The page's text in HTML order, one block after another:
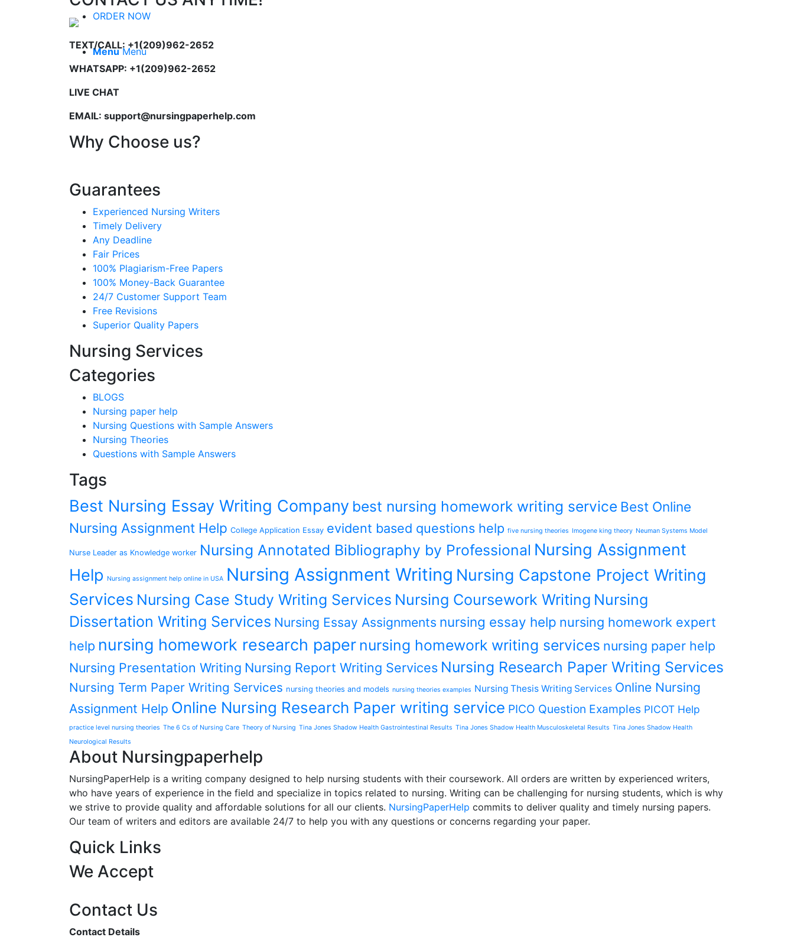
ORDER NOW
Menu Menu
TEXT/CALL: +1(209)962-2652
WHATSAPP: +1(209)962-2652
LIVE CHAT
EMAIL: support@nursingpaperhelp.com
Why Choose us?
Guarantees
Experienced Nursing Writers
Timely Delivery
Any Deadline
Fair Prices
100% Plagiarism-Free Papers
100% Money-Back Guarantee
24/7 Customer Support Team
Free Revisions
Superior Quality Papers
Nursing Services
Categories
BLOGS
Nursing paper help
Nursing Questions with Sample Answers
Nursing Theories
Questions with Sample Answers
Tags
Best Nursing Essay Writing Company best nursing homework writing service Best Online
Nursing Assignment Help College Application Essay evident based questions help five nursing theories Imogene king theory Neuman Systems Model
Nurse Leader as Knowledge worker Nursing Annotated Bibliography by Professional Nursing Assignment
Help
Nursing assignment help online in USA Nursing Assignment Writing Nursing Capstone Project Writing
Services Nursing Case Study Writing Services Nursing Coursework Writing Nursing
Dissertation Writing Services Nursing Essay Assignments nursing essay help nursing homework expert
help nursing homework research paper nursing homework writing services nursing paper help
Nursing Presentation Writing Nursing Report Writing Services Nursing Research Paper Writing Services
Nursing Term Paper Writing Services nursing theories and models nursing theories examples Nursing Thesis Writing Services Online Nursing
Assignment Help Online Nursing Research Paper writing service PICO Question Examples PICOT Help
practice level nursing theories The 6 Cs of Nursing Care Theory of Nursing Tina Jones Shadow Health Gastrointestinal Results Tina Jones Shadow Health Musculoskeletal Results Tina Jones Shadow Health
Neurological Results
About Nursingpaperhelp
NursingPaperHelp is a writing company designed to help nursing students with their coursework. All orders are written by experienced writers,
who have years of experience in the field and specialize in topics related to nursing. Writing can be challenging for nursing students, which is why
we strive to provide quality and affordable solutions for all our clients. NursingPaperHelp commits to deliver quality and timely nursing papers.
Our team of writers and editors are available 24/7 to help you with any questions or concerns regarding your paper.
Quick Links
We Accept
Contact Us
Contact Details